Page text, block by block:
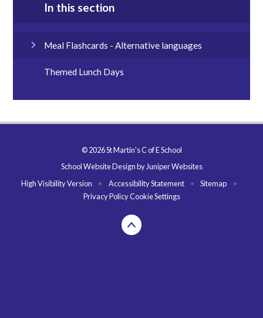
In this section
Meal Flashcards - Alternative languages
Themed Lunch Days
© 2026 St Martin's C of E School
School Website Design byJuniper Websites
High Visibility Version
• Accessibility Statement • Sitemap
•
Privacy PolicyCookie Settings